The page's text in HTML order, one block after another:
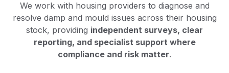
We work with housing providers to diagnose and
resolve damp and mould issues across their housing
stock, providing independent surveys, clear
reporting, and specialist support where
compliance and risk matter.